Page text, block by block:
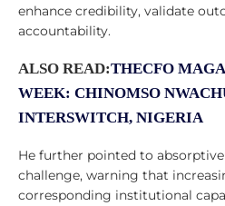
enhance credibility, validate
accountability.
ALSO READ:THECFO
WEEK: CHINOMSO
INTERSWITCH, NIGERIA
He further pointed to
challenge, warning that
corresponding institutional